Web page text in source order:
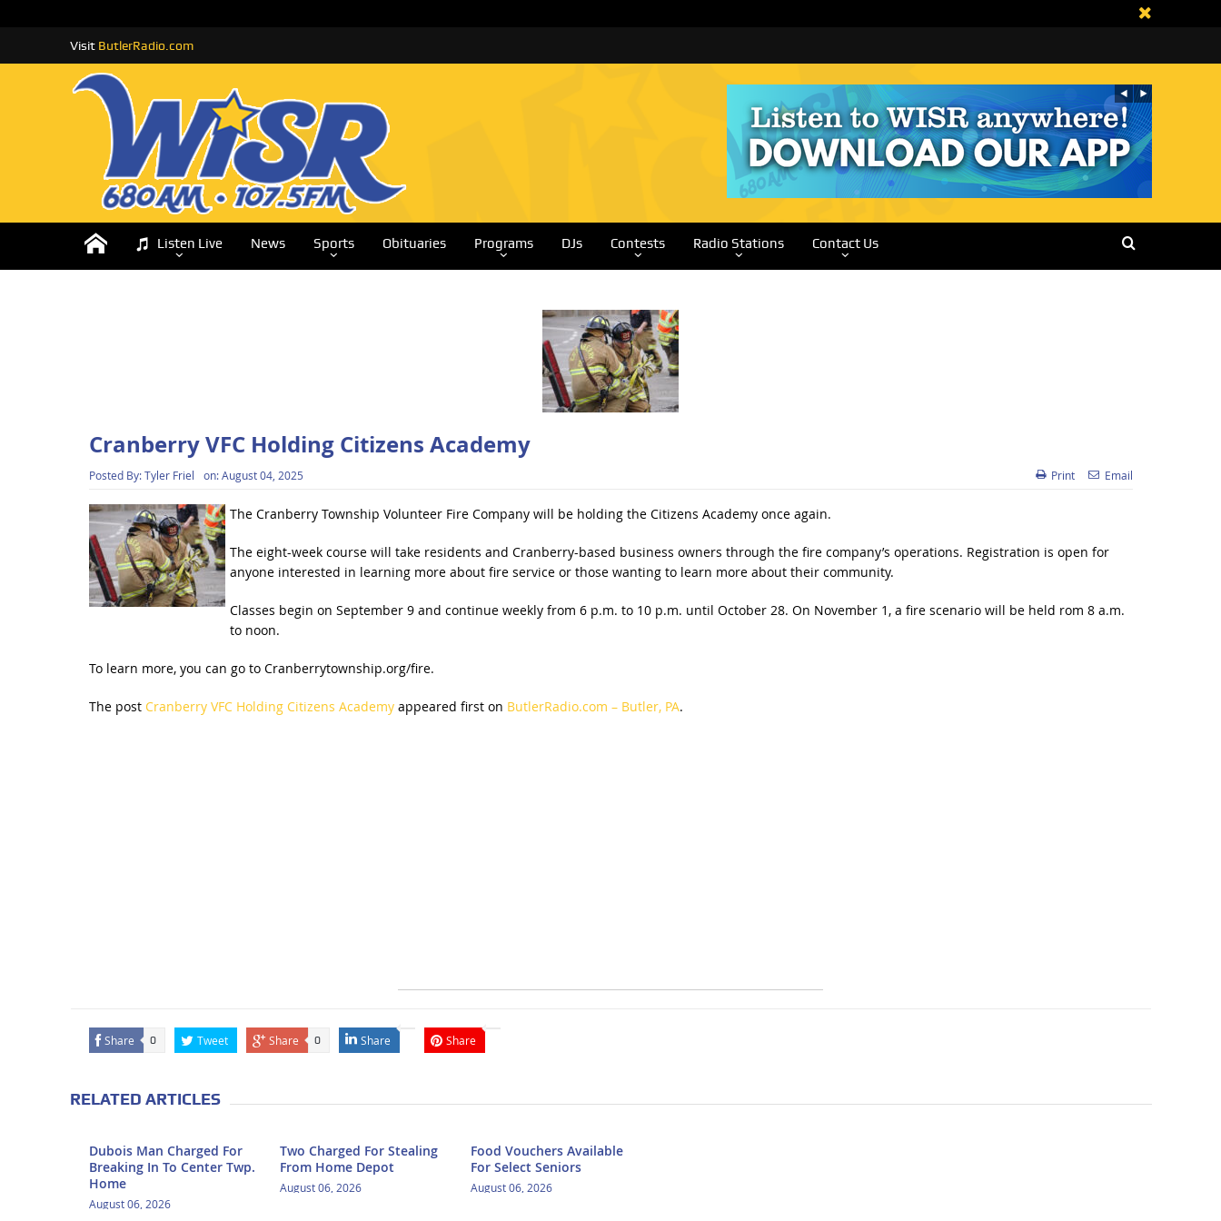
Visit ButlerRadio.com
Listen Live News Sports Obituaries Programs DJs Contests Radio Stations Contact Us
Cranberry VFC Holding Citizens Academy
Posted By:Tyler Friel on:August 04, 2025 Print Email
The Cranberry Township Volunteer Fire Company will be holding the Citizens Academy once again.
The eight-week course will take residents and Cranberry-based business owners through the fire company’s operations. Registration is open for
anyone interested in learning more about fire service or those wanting to learn more about their community.
Classes begin on September 9 and continue weekly from 6 p.m. to 10 p.m. until October 28. On November 1, a fire scenario will be held rom 8 a.m.
to noon.
To learn more, you can go to Cranberrytownship.org/fire.
The post Cranberry VFC Holding Citizens Academyappeared first on ButlerRadio.com – Butler, PA.
Share 0 Tweet Share 0 Share Share
RELATED ARTICLES
Dubois Man Charged For
Breaking In To Center Twp.
Home
August 06, 2026
Two Charged For Stealing
From Home Depot
August 06, 2026
Food Vouchers Available
For Select Seniors
August 06, 2026